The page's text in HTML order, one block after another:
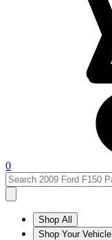
0
Shop All
Shop Your Vehicle